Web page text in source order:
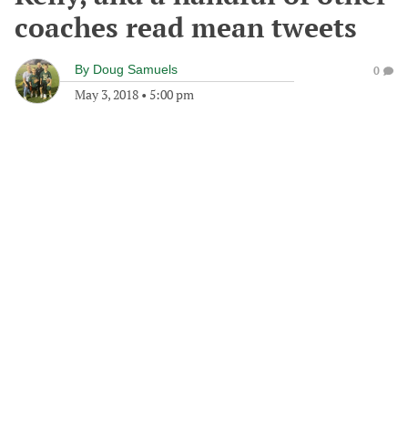
coaches read mean tweets
By Doug Samuels
May 3, 2018 • 5:00 pm
0